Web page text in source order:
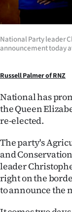
Coast
World
100
Years
Ago
National Party leader
announcement today
Russell Palmer of RNZ
National has
the Queen
re-elected.
The party's
and
leader
right on the
to announce the